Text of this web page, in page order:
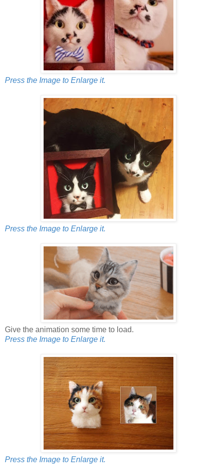
Press the Image to Enlarge it.
Press the Image to Enlarge it.
Give the animation some time to load.
Press the Image to Enlarge it.
Press the Image to Enlarge it.